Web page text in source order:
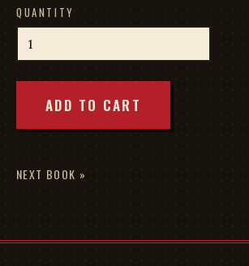
QUANTITY
ADD TO CART
NEXT BOOK »